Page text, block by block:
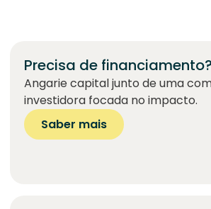
Precisa de financiamento?
Angarie capital junto de uma
investidora focada no impacto.
Saber mais